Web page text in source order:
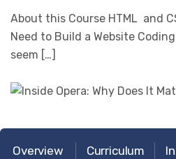
About this Course HTML and
Need to Build a Website
seem […]
Overview Curriculum